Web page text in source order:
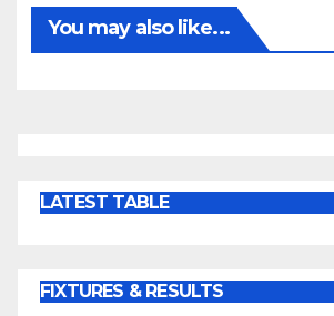
You may also like...
LATEST TABLE
FIXTURES & RESULTS